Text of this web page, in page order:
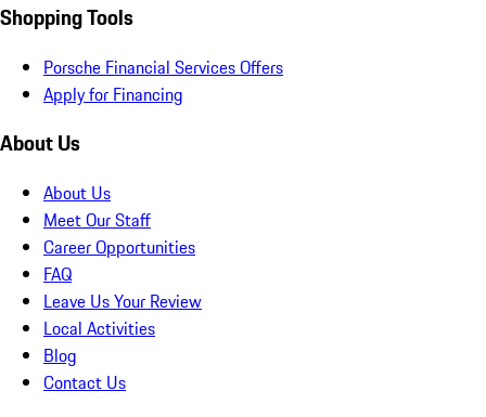
Shopping Tools
Porsche Financial Services Offers
Apply for Financing
About Us
About Us
Meet Our Staff
Career Opportunities
FAQ
Leave Us Your Review
Local Activities
Blog
Contact Us